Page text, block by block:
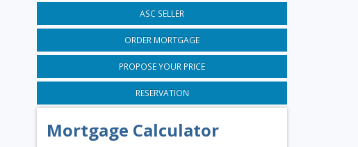
ASC SELLER
ORDER MORTGAGE
PROPOSE YOUR PRICE
RESERVATION
Mortgage Calculator